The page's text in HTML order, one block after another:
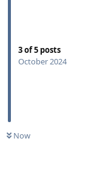
3of5 posts
October 2024
Now